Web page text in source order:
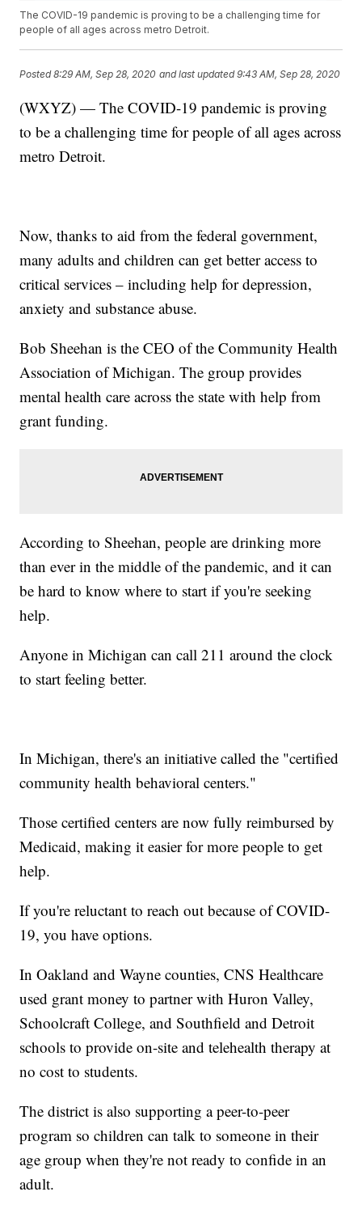
The COVID-19 pandemic is proving to be a challenging time for
people of all ages across metro Detroit.
Posted8:29 AM, Sep 28, 2020 and last updated 9:43 AM, Sep 28, 2020
(WXYZ) — The COVID-19 pandemic is proving
to be a challenging time for people of all ages across
metro Detroit.
Now, thanks to aid from the federal government,
many adults and children can get better access to
critical services – including help for depression,
anxiety and substance abuse.
Bob Sheehan is the CEO of the Community Health
Association of Michigan. The group provides
mental health care across the state with help from
grant funding.
According to Sheehan, people are drinking more
than ever in the middle of the pandemic, and it can
be hard to know where to start if you're seeking
help.
Anyone in Michigan can call 211 around the clock
to start feeling better.
In Michigan, there's an initiative called the "certified
community health behavioral centers."
Those certified centers are now fully reimbursed by
Medicaid, making it easier for more people to get
help.
If you're reluctant to reach out because of COVID-
19, you have options.
In Oakland and Wayne counties, CNS Healthcare
used grant money to partner with Huron Valley,
Schoolcraft College, and Southfield and Detroit
schools to provide on-site and telehealth therapy at
no cost to students.
The district is also supporting a peer-to-peer
program so children can talk to someone in their
age group when they're not ready to confide in an
adult.